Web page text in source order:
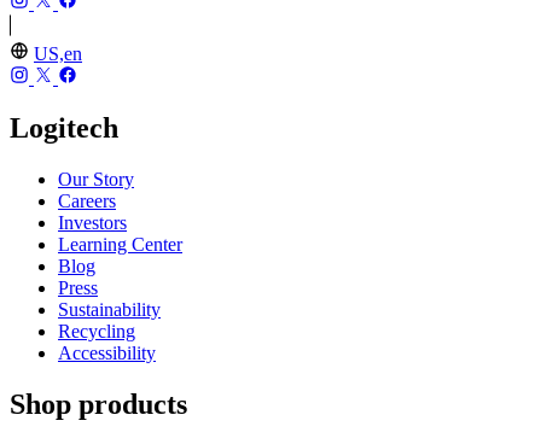
US,en
Logitech
Our Story
Careers
Investors
Learning Center
Blog
Press
Sustainability
Recycling
Accessibility
Shop products